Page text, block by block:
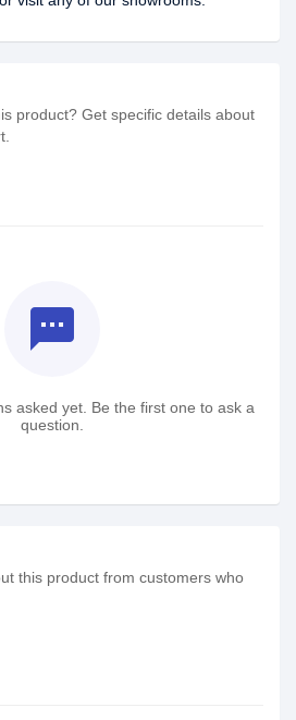
product? Get specific details about
textsms
asked yet. Be the first one to ask a
question.
this product from customers who